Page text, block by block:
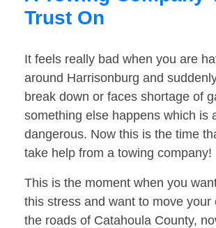
Trust On
It feels really bad when you are
around Harrisonburg and
break down or faces shortage of
something else happens which is
dangerous. Now this is the time
take help from a towing company!
This is the moment when you
this stress and want to move your
the roads of Catahoula County,